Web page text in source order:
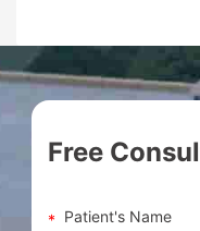
Free
Patient's Name